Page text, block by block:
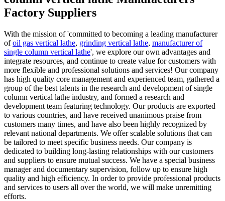
Factory Suppliers
With the mission of 'committed to becoming a leading manufacturer
ofoil gas vertical lathe, grinding vertical lathe, manufacturer of
single column vertical lathe', we explore our own advantages and
integrate resources, and continue to create value for customers with
more flexible and professional solutions and services! Our company
has high quality core management and experienced team, gathered a
group of the best talents in the research and development of single
column vertical lathe industry, and formed a research and
development team featuring technology. Our products are exported
to various countries, and have received unanimous praise from
customers many times, and have also been highly recognized by
relevant national departments. We offer scalable solutions that can
be tailored to meet specific business needs. Our company is
dedicated to building long-lasting relationships with our customers
and suppliers to ensure mutual success. We have a special business
manager and documentary supervision, follow up to ensure high
quality and high efficiency. In order to provide professional products
and services to users all over the world, we will make unremitting
efforts.